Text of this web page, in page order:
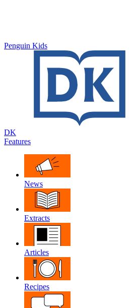
Penguin Kids
DK
Features
News
Extracts
Articles
Recipes